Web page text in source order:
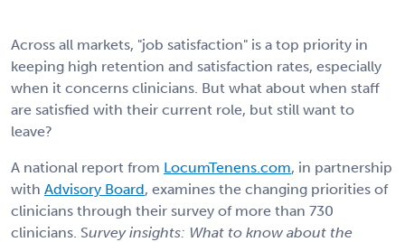
Across all markets, "job satisfaction" is a top priority in
keeping high retention and satisfaction rates, especially
when it concerns clinicians. But what about when staff
are satisfied with their current role, but still want to
leave?
A national report from LocumTenens.com, in partnership
with Advisory Board, examines the changing priorities of
clinicians through their survey of more than 730
clinicians. Survey insights: What to know about the